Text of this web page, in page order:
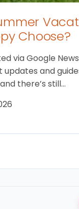
Choose?
via Google
and
there’s still…